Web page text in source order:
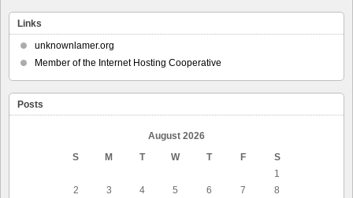
Links
unknownlamer.org
Member of the Internet Hosting Cooperative
Posts
August 2026
S
M T W T F
S
1
2
3 4 5 6 7
8